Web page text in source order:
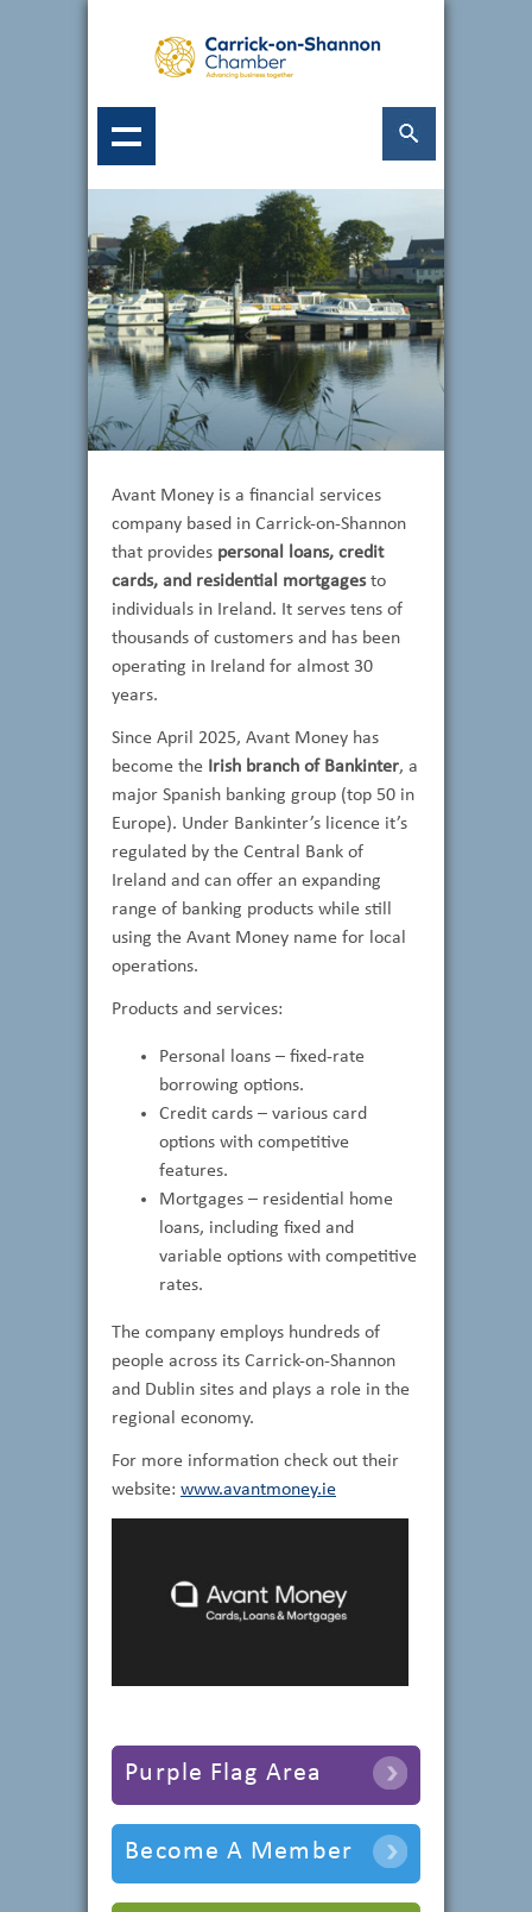
Avant Money is a financial services
company based in Carrick-on-Shannon
that provides personal loans, credit
cards, and residential mortgagesto
individuals in Ireland. It serves tens of
thousands of customers and has been
operating in Ireland for almost 30
years.
Since April 2025, Avant Money has
become the Irish branch of Bankinter, a
major Spanish banking group (top 50 in
Europe). Under Bankinter’s licence it’s
regulated by the Central Bank of
Ireland and can offer an expanding
range of banking products while still
using the Avant Money name for local
operations.
Products and services:
Personal loans – fixed-rate
borrowing options.
Credit cards – various card
options with competitive
features.
Mortgages – residential home
loans, including fixed and
variable options with competitive
rates.
The company employs hundreds of
people across its Carrick-on-Shannon
and Dublin sites and plays a role in the
regional economy.
For more information check out their
website: www.avantmoney.ie
Purple Flag Area
Become A Member